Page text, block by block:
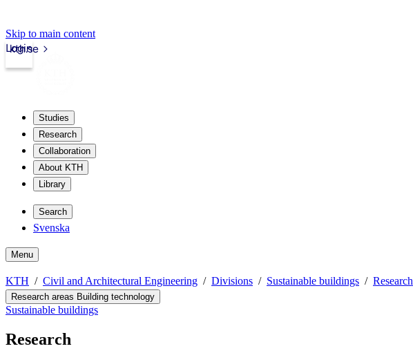
Skip to main content
kth.se
Login
Studies
Research
Collaboration
About KTH
Library
Search
Svenska
Menu
KTH Civil and Architectural Engineering Divisions Sustainable buildings Research
Research areas Building technology
Sustainable buildings
Research